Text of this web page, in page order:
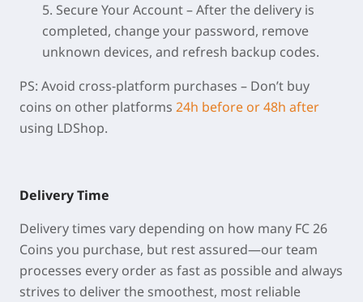
5. Secure Your Account– After the delivery is
completed, change your password, remove
unknown devices, and refresh backup codes.
PS: Avoid cross-platform purchases – Don’t buy
coins on other platforms 24h before or 48h after
using LDShop.
Delivery Time
Delivery times vary depending on how many FC 26
Coins you purchase, but rest assured—our team
processes every order as fast as possible and always
strives to deliver the smoothest, most reliable